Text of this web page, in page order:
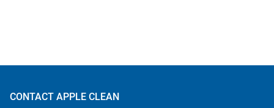
CONTACT APPLE CLEAN